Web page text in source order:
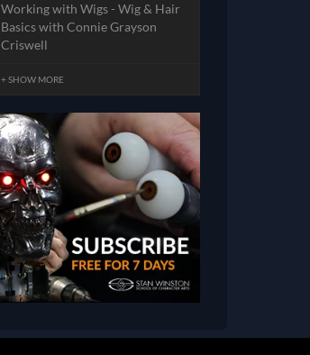
Working with Wigs - Wig & Hair
Basics with Connie Grayson
Criswell
+ SHOW MORE